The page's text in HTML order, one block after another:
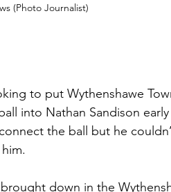
(Photo Journalist)
to put Wythenshawe
into Nathan Sandison
the ball but he
down in the